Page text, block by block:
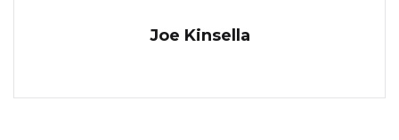
Joe Kinsella